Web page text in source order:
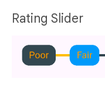
Rating Slider